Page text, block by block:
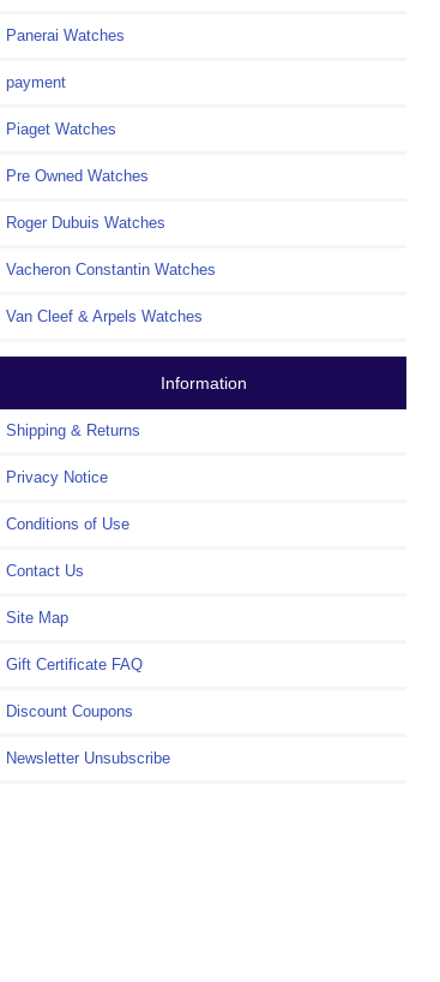
Panerai Watches
payment
Piaget Watches
Pre Owned Watches
Roger Dubuis Watches
Vacheron Constantin Watches
Van Cleef & Arpels Watches
Information
Shipping & Returns
Privacy Notice
Conditions of Use
Contact Us
Site Map
Gift Certificate FAQ
Discount Coupons
Newsletter Unsubscribe